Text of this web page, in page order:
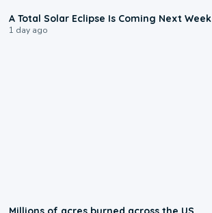
A Total Solar Eclipse Is Coming Next Week
1 day ago